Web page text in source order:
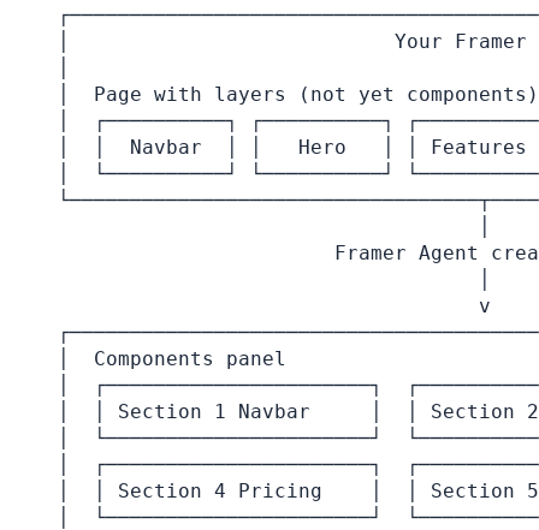
│                           Your
│  Page with layers (not yet
│  ┌──────────┐ ┌──────────┐
│  │  Navbar  │ │   Hero   │ │
│  └──────────┘ └──────────┘
Framer Agent
                                   v
│  Components panel
│  ┌──────────────────────┐
│  │ Section 1 Navbar     │  │
│  └──────────────────────┘
│  ┌──────────────────────┐
│  │ Section 4 Pricing    │  │
│  └──────────────────────┘